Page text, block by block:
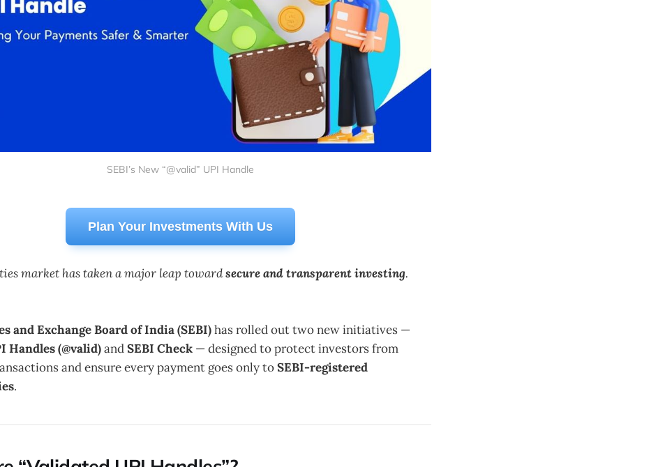
SEBI’s New “@valid” UPI Handle
Plan Your Investments With Us
market has taken a major leap towardsecure and transparent investing.
and Exchange Board of India (SEBI)has rolled out two new initiatives —
Handles (@valid)andSEBI Check — designed to protect investors from
and ensure every payment goes only toSEBI-registered
.